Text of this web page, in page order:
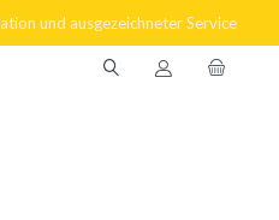
und ausgezeichneter Service